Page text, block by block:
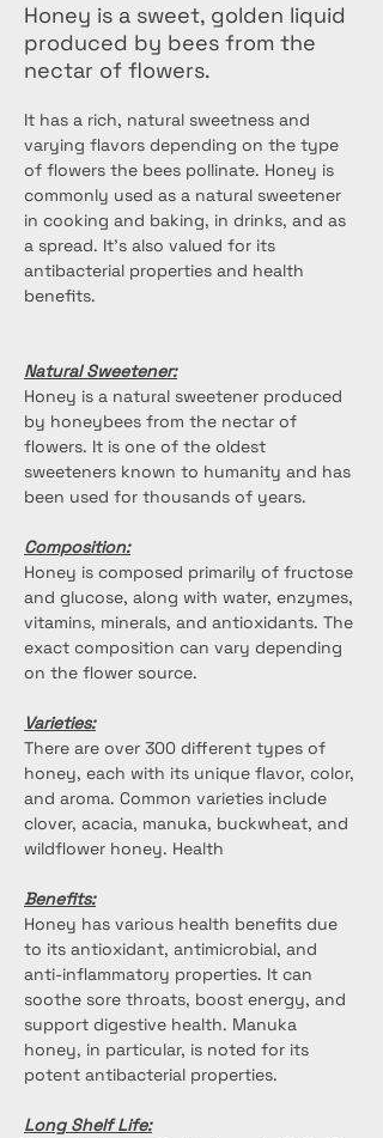
Honey is a sweet, golden liquid
produced by bees from the
nectar of flowers.
It has a rich, natural sweetness and
varying flavors depending on the type
of flowers the bees pollinate. Honey is
commonly used as a natural sweetener
in cooking and baking, in drinks, and as
a spread. It's also valued for its
antibacterial properties and health
benefits.
Natural Sweetener:
Honey is a natural sweetener produced
by honeybees from the nectar of
flowers. It is one of the oldest
sweeteners known to humanity and has
been used for thousands of years.
Composition:
Honey is composed primarily of fructose
and glucose, along with water, enzymes,
vitamins, minerals, and antioxidants. The
exact composition can vary depending
on the flower source.
Varieties:
There are over 300 different types of
honey, each with its unique flavor, color,
and aroma. Common varieties include
clover, acacia, manuka, buckwheat, and
wildflower honey. Health
Benefits:
Honey has various health benefits due
to its antioxidant, antimicrobial, and
anti-inflammatory properties. It can
soothe sore throats, boost energy, and
support digestive health. Manuka
honey, in particular, is noted for its
potent antibacterial properties.
Long Shelf Life: